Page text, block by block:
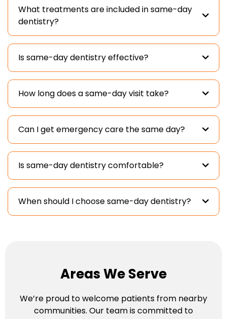
What treatments are included in same-day
dentistry?
Is same-day dentistry effective?
How long does a same-day visit take?
Can I get emergency care the same day?
Is same-day dentistry comfortable?
When should I choose same-day dentistry?
Areas We Serve
We’re proud to welcome patients from nearby
communities. Our team is committed to